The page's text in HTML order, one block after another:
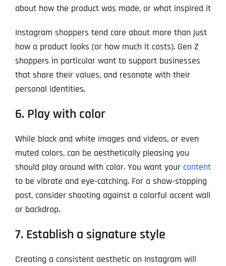
about how the product was made, or what inspired it
Instagram shoppers tend care about more than just
how a product looks (or how much it costs). Gen Z
shoppers in particular want to support businesses
that share their values, and resonate with their
personal identities.
6. Play with color
While black and white images and videos, or even
muted colors, can be aesthetically pleasing you
should play around with color. You want your content
to be vibrate and eye-catching. For a show-stopping
post, consider shooting against a colorful accent wall
or backdrop.
7. Establish a signature style
Creating a consistent aesthetic on Instagram will